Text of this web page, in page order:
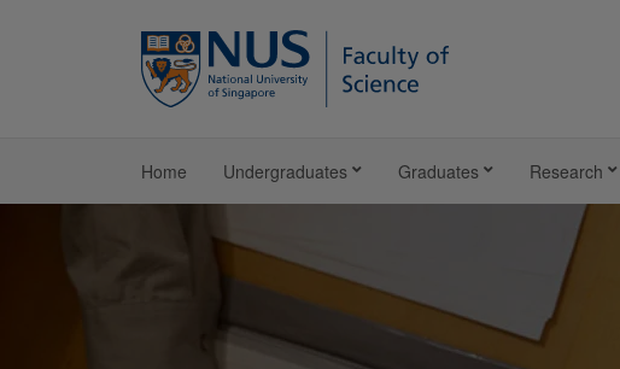
Home Undergraduates Graduates Research